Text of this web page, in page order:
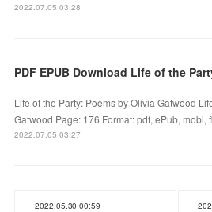
2022.07.05 03:28
Life of the Party: Poems by Olivia Gatwood
Gatwood Page: 176 Format: pdf, ePub, mobi,
2022.07.05 03:27
2022.05.30 00:59